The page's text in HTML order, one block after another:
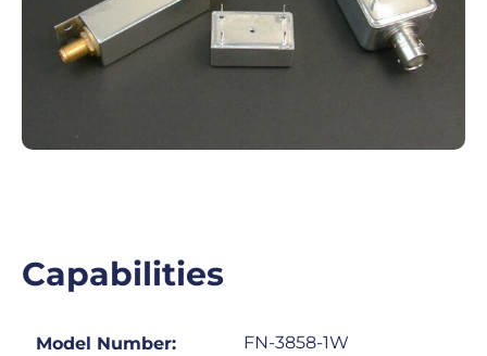
Capabilities
Model Number: FN-3858-1W